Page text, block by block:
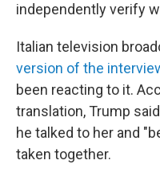
independently verify
Italian television
version of the
been reacting to it.
translation, Trump
he talked to her and
taken together.